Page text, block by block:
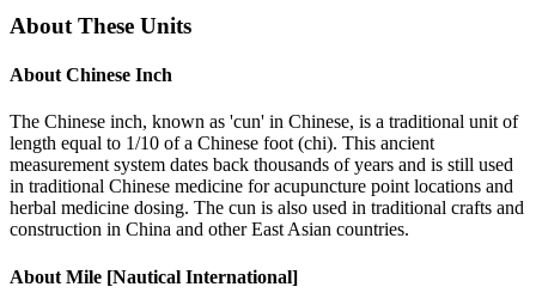
About These Units
About Chinese Inch
The Chinese inch, known as 'cun' in Chinese, is a traditional unit of
length equal to 1/10 of a Chinese foot (chi). This ancient
measurement system dates back thousands of years and is still used
in traditional Chinese medicine for acupuncture point locations and
herbal medicine dosing. The cun is also used in traditional crafts and
construction in China and other East Asian countries.
About Mile [Nautical International]